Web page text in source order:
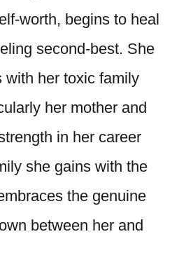
worth, begins to heal
second-best. She
with her toxic family
her mother and
in her career
she gains with the
the genuine
between her and